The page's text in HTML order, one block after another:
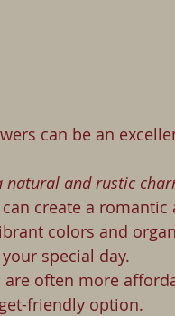
Wildflowers can be
natural and rustic
can create a
colors and
special day.
often more
friendly option.